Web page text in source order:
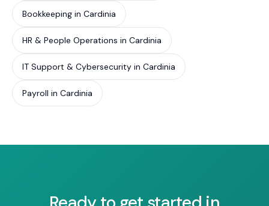
Bookkeeping in Cardinia
HR & People Operations in Cardinia
IT Support & Cybersecurity in Cardinia
Payroll in Cardinia